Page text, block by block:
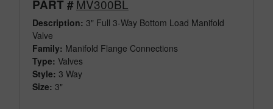
PART #MV300BL
Description: 3" Full 3-Way Bottom Load Manifold
Valve
Family: Manifold Flange Connections
Type: Valves
Style: 3 Way
Size: 3"